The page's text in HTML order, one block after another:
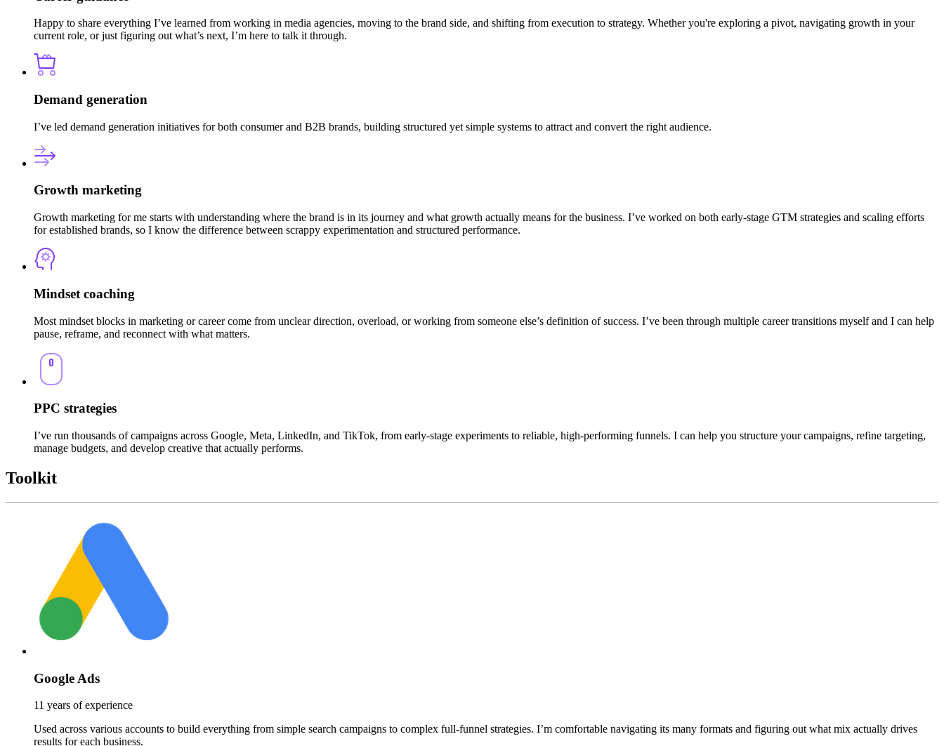
Happy to share everything I’ve learned from working in media agencies, moving to the brand side, and shifting from execution to strategy. Whether you're exploring a pivot, navigating growth in your
current role, or just figuring out what’s next, I’m here to talk it through.
Demand generation
I’ve led demand generation initiatives for both consumer and B2B brands, building structured yet simple systems to attract and convert the right audience.
Growth marketing
Growth marketing for me starts with understanding where the brand is in its journey and what growth actually means for the business. I’ve worked on both early-stage GTM strategies and scaling efforts
for established brands, so I know the difference between scrappy experimentation and structured performance.
Mindset coaching
Most mindset blocks in marketing or career come from unclear direction, overload, or working from someone else’s definition of success. I’ve been through multiple career transitions myself and I can help
pause, reframe, and reconnect with what matters.
PPC strategies
I’ve run thousands of campaigns across Google, Meta, LinkedIn, and TikTok, from early-stage experiments to reliable, high-performing funnels. I can help you structure your campaigns, refine targeting,
manage budgets, and develop creative that actually performs.
Toolkit
Google Ads
11 years of experience
Used across various accounts to build everything from simple search campaigns to complex full-funnel strategies. I’m comfortable navigating its many formats and figuring out what mix actually drives
results for each business.